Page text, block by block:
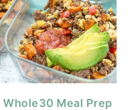
Whole30 Meal Prep